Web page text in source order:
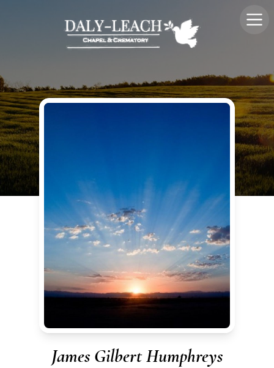
James Gilbert Humphreys